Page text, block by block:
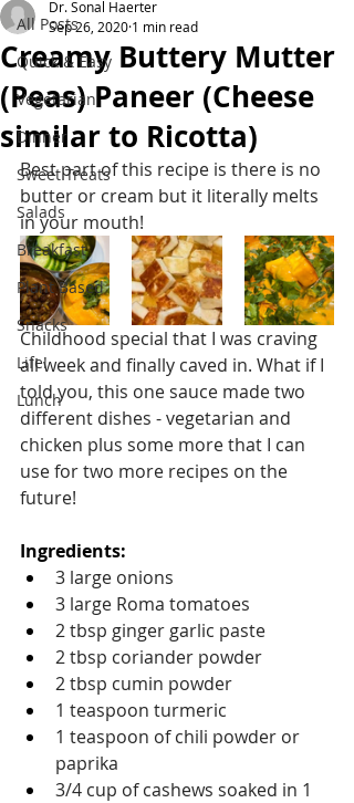
All Posts
Quick & Easy
Vegetarian
Dinner
Sweet Treats
Salads
Breakfast
Plant Based
Snacks
Life!
Lunch
Creamy Buttery Mutter
(Peas) Paneer (Cheese
similar to Ricotta)
Dr. Sonal Haerter
Sep 26, 2020 1 min read
Best part of this recipe is there is no
butter or cream but it literally melts
in your mouth!
Childhood special that I was craving
all week and finally caved in. What if I
told you, this one sauce made two
different dishes - vegetarian and
chicken plus some more that I can
use for two more recipes on the
future!
Ingredients:
3 large onions
3 large Roma tomatoes
2 tbsp ginger garlic paste
2 tbsp coriander powder
2 tbsp cumin powder
1 teaspoon turmeric
1 teaspoon of chili powder or
paprika
3/4 cup of cashews soaked in 1